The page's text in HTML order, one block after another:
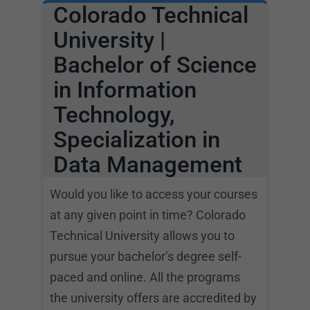
Colorado Technical
University |
Bachelor of Science
in Information
Technology,
Specialization in
Data Management
Would you like to access your courses
at any given point in time? Colorado
Technical University allows you to
pursue your bachelor’s degree self-
paced and online. All the programs
the university offers are accredited by